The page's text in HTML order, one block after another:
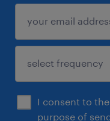
I consent to
purpose of